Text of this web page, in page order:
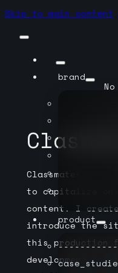
Skip to main content
brand
product
Classmates.com
to capitalize on
content. I
introduce the
this production
development,